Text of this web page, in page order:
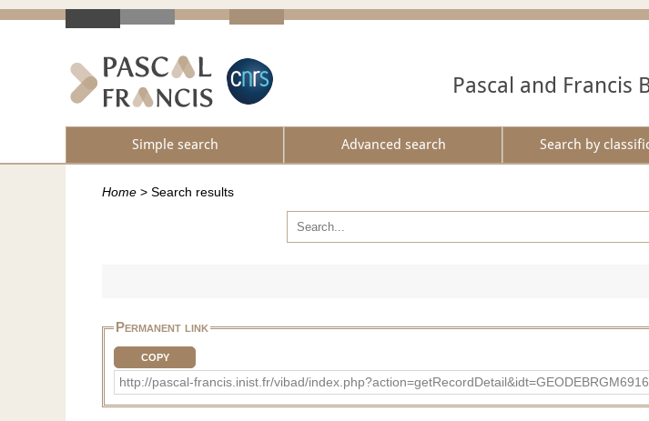
Pascal and Francis
Simple search Advanced search Search by
Home > Search results
Permanent link
COPY
http://pascal-francis.inist.fr/vibad/